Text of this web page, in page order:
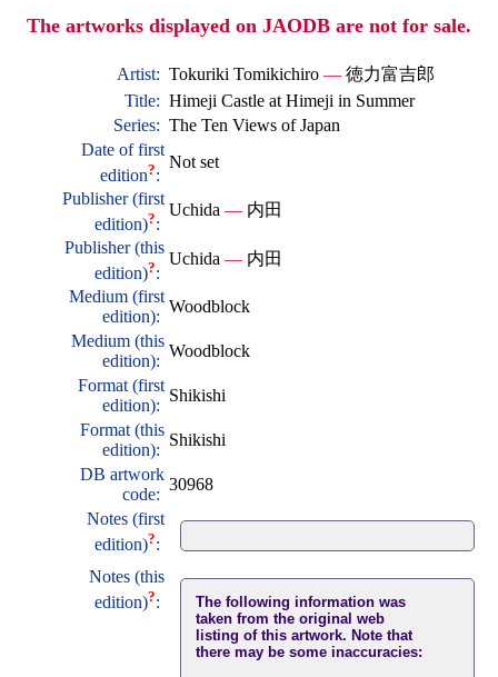
The artworks displayed on JAODB are not for sale.
Artist: Tokuriki Tomikichiro — 徳力富吉郎
Title: Himeji Castle at Himeji in Summer
Series: The Ten Views of Japan
Date of first
edition?:
Not set
Publisher (first
edition)?:
Uchida — 内田
Publisher (this
edition)?:
Uchida — 内田
Medium (first
edition):
Woodblock
Medium (this
edition):
Woodblock
Format (first
edition):
Shikishi
Format (this
edition):
Shikishi
DB artwork
code:
30968
Notes (first
edition)?:
Notes (this
edition)?:
The following information was
taken from the original web
listing of this artwork. Note that
there may be some inaccuracies: